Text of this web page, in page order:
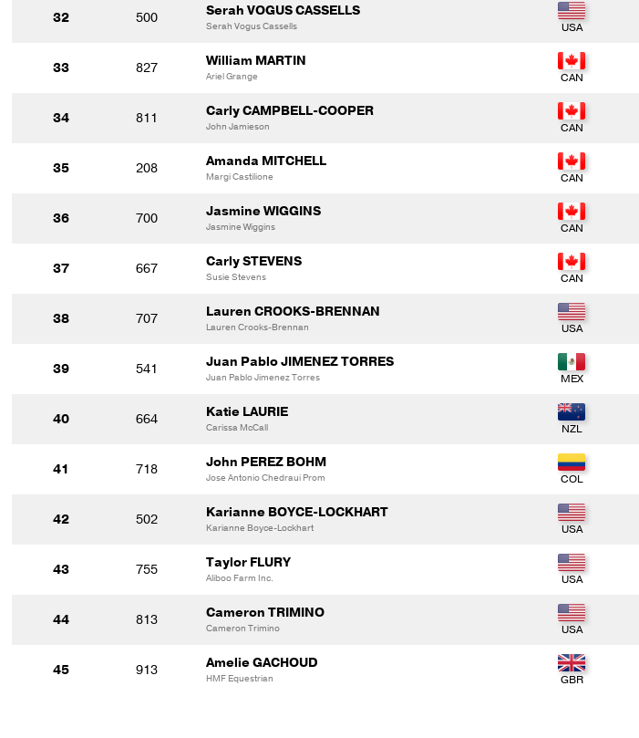
32 500 Serah VOGUS CASSELLS
Serah Vogus Cassells
33 827 William MARTIN
Ariel Grange
34 811 Carly CAMPBELL-COOPER
John Jamieson
35 208 Amanda MITCHELL
Margi Castilione
36 700 Jasmine WIGGINS
Jasmine Wiggins
37 667 Carly STEVENS
Susie Stevens
38 707 Lauren CROOKS-BRENNAN
Lauren Crooks-Brennan
39 541 Juan Pablo JIMENEZ TORRES
Juan Pablo Jimenez Torres
40 664 Katie LAURIE
Carissa McCall
41 718 John PEREZ BOHM
Jose Antonio Chedraui Prom
42 502 Karianne BOYCE-LOCKHART
Karianne Boyce-Lockhart
43 755 Taylor FLURY
Aliboo Farm Inc.
44 813 Cameron TRIMINO
Cameron Trimino
45 913 Amelie GACHOUD
HMF Equestrian